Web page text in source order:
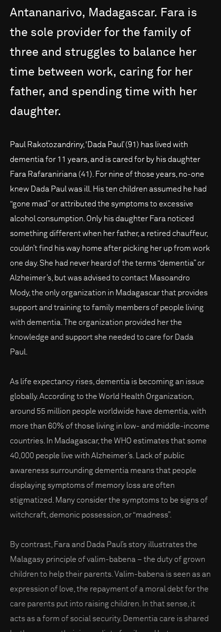
Antananarivo, Madagascar. Fara is
the sole provider for the family of
three and struggles to balance her
time between work, caring for her
father, and spending time with her
daughter.
Paul Rakotozandriny, ‘Dada Paul’ (91) has lived with
dementia for 11 years, and is cared for by his daughter
Fara Rafaraniriana (41). For nine of those years, no-one
knew Dada Paul was ill. His ten children assumed he had
“gone mad” or attributed the symptoms to excessive
alcohol consumption. Only his daughter Fara noticed
something different when her father, a retired chauffeur,
couldn’t find his way home after picking her up from work
one day. She had never heard of the terms “dementia” or
Alzheimer’s, but was advised to contact Masoandro
Mody, the only organization in Madagascar that provides
support and training to family members of people living
with dementia. The organization provided her the
knowledge and support she needed to care for Dada
Paul.
As life expectancy rises, dementia is becoming an issue
globally. According to the World Health Organization,
around 55 million people worldwide have dementia, with
more than 60% of those living in low- and middle-income
countries. In Madagascar, the WHO estimates that some
40,000 people live with Alzheimer’s. Lack of public
awareness surrounding dementia means that people
displaying symptoms of memory loss are often
stigmatized. Many consider the symptoms to be signs of
witchcraft, demonic possession, or “madness”.
By contrast, Fara and Dada Paul’s story illustrates the
Malagasy principle of valim-babena – the duty of grown
children to help their parents. Valim-babena is seen as an
expression of love, the repayment of a moral debt for the
care parents put into raising children. In that sense, it
acts as a form of social security. Dementia care is shared